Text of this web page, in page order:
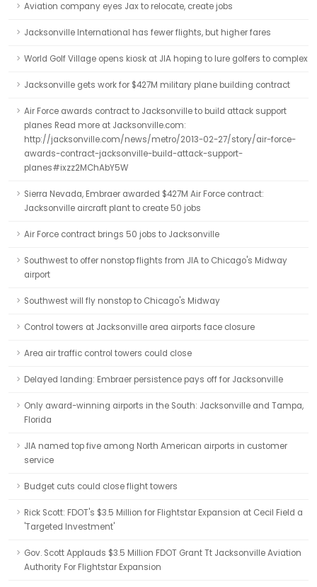
Aviation company eyes Jax to relocate, create jobs
Jacksonville International has fewer flights, but higher fares
World Golf Village opens kiosk at JIA hoping to lure golfers to complex
Jacksonville gets work for $427M military plane building contract
Air Force awards contract to Jacksonville to build attack support
planes Read more at Jacksonville.com:
http://jacksonville.com/news/metro/2013-02-27/story/air-force-
awards-contract-jacksonville-build-attack-support-
planes#ixzz2MChAbY5W
Sierra Nevada, Embraer awarded $427M Air Force contract:
Jacksonville aircraft plant to create 50 jobs
Air Force contract brings 50 jobs to Jacksonville
Southwest to offer nonstop flights from JIA to Chicago's Midway
airport
Southwest will fly nonstop to Chicago's Midway
Control towers at Jacksonville area airports face closure
Area air traffic control towers could close
Delayed landing: Embraer persistence pays off for Jacksonville
Only award-winning airports in the South: Jacksonville and Tampa,
Florida
JIA named top five among North American airports in customer
service
Budget cuts could close flight towers
Rick Scott: FDOT's $3.5 Million for Flightstar Expansion at Cecil Field a
'Targeted Investment'
Gov. Scott Applauds $3.5 Million FDOT Grant Tt Jacksonville Aviation
Authority For Flightstar Expansion